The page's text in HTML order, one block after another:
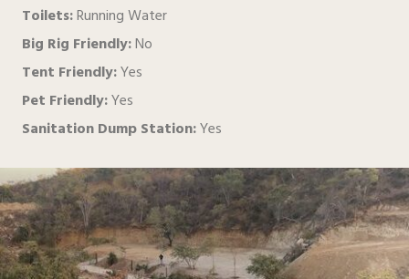
Toilets:Running Water
Big Rig Friendly:No
Tent Friendly:Yes
Pet Friendly:Yes
Sanitation Dump Station:Yes